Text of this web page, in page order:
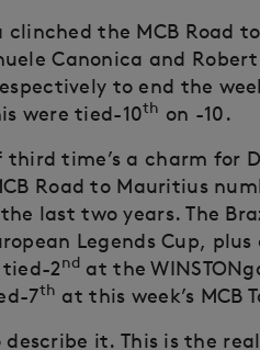
clinched the MCB
Canonica and
to end the
were tied-10th on -10.
third time’s a charm for
Road to Mauritius
last two years. The
Legends Cup, plus
2nd at the
7th at this week’s MCB
it. This is the